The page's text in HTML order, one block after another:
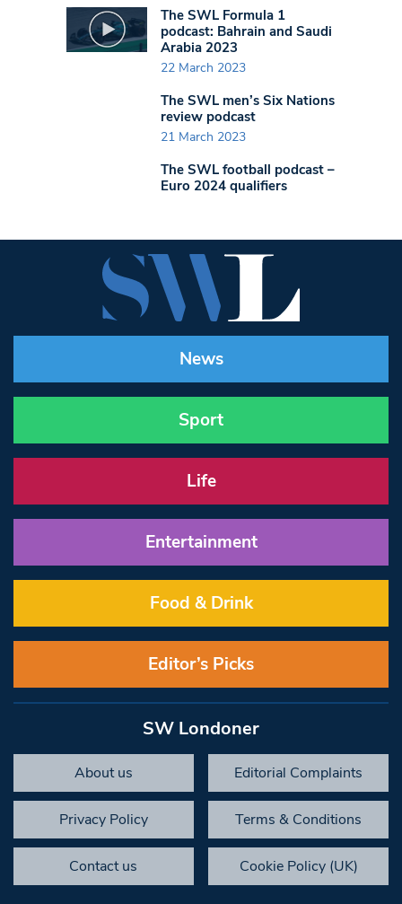
The SWL Formula 1
podcast: Bahrain and Saudi
Arabia 2023
22 March 2023
The SWL men’s Six Nations
review podcast
21 March 2023
The SWL football podcast –
Euro 2024 qualifiers
News
Sport
Life
Entertainment
Food & Drink
Editor’s Picks
SW Londoner
About us Editorial Complaints
Privacy Policy Terms & Conditions
Contact us Cookie Policy (UK)